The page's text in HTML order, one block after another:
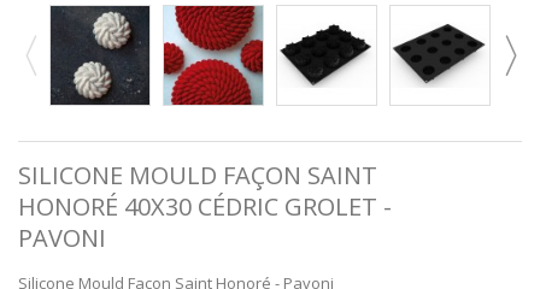
SILICONE MOULD FAÇON SAINT
HONORÉ 40X30 CÉDRIC GROLET -
PAVONI
Silicone Mould Façon Saint Honoré - Pavoni